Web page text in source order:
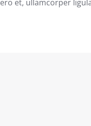
et, ullamcorper